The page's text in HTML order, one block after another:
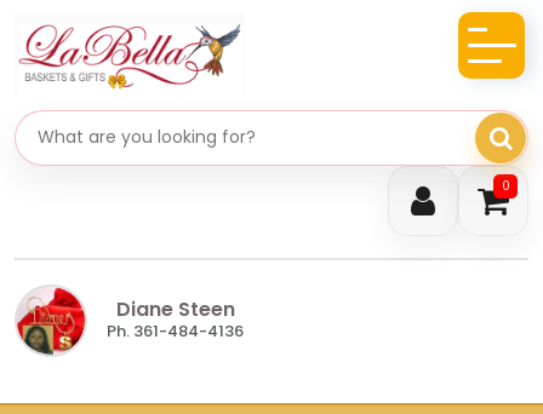
0
Search gifts
Diane Steen
Ph. 361-484-4136